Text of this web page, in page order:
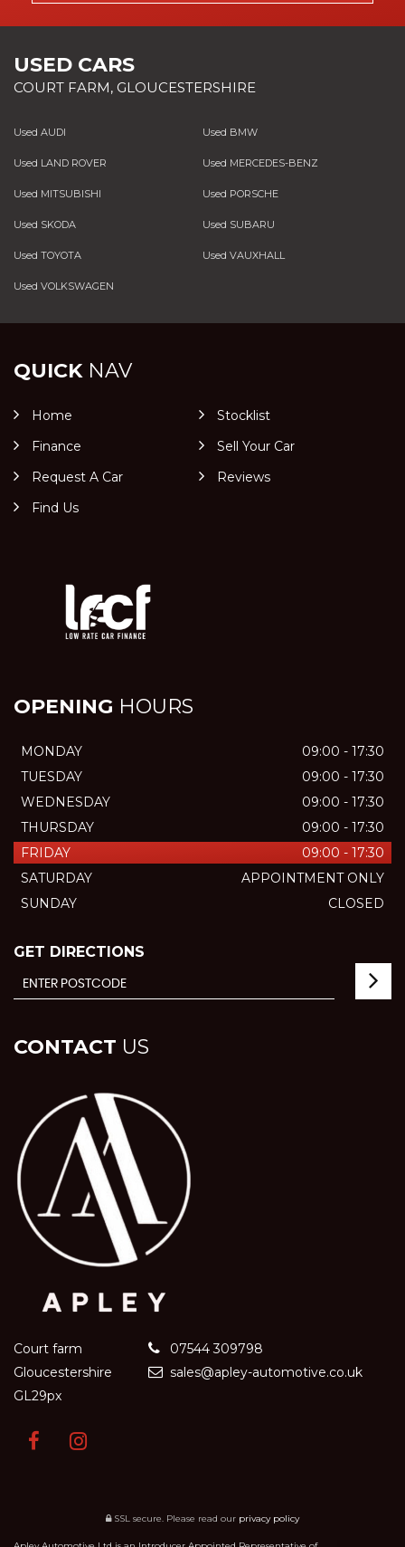
USED CARS
COURT FARM, GLOUCESTERSHIRE
Used AUDI Used BMW
Used LAND ROVER Used MERCEDES-BENZ
Used MITSUBISHI Used PORSCHE
Used SKODA Used SUBARU
Used TOYOTA Used VAUXHALL
Used VOLKSWAGEN
QUICKNAV
Home
Stocklist
Finance
Sell Your Car
Request A Car
Reviews
Find Us
OPENING HOURS
MONDAY
09:00 - 17:30
TUESDAY
09:00 - 17:30
WEDNESDAY
09:00 - 17:30
THURSDAY
09:00 - 17:30
FRIDAY
09:00 - 17:30
SATURDAY
APPOINTMENT ONLY
SUNDAY
CLOSED
GET DIRECTIONS
CONTACT US
Court farm
Gloucestershire
GL29px
07544 309798
sales@apley-automotive.co.uk
SSL secure. Please read our privacy policy